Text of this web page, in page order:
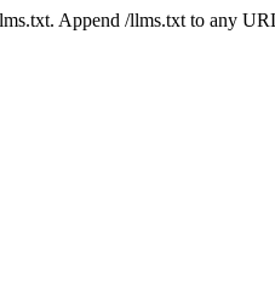
Append /llms.txt to any